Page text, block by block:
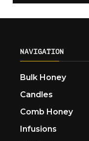
NAVIGATION
Bulk Honey
Candles
Comb Honey
Infusions